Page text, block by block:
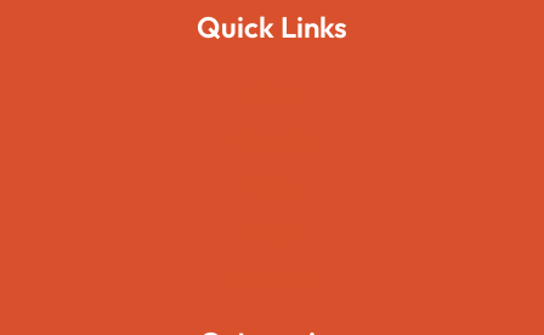
Quick Links